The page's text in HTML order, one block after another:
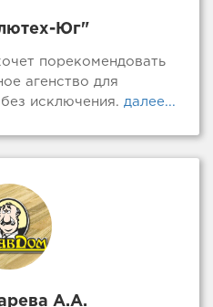
Юг"
порекомендовать
агенство для
исключения. далее...
А.А.